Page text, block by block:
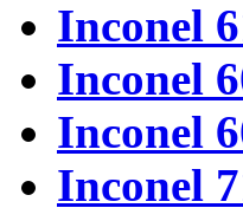
Inconel
Inconel
Inconel
Inconel